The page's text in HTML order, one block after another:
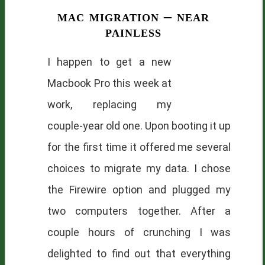
mac migration – near
painless
I happen to get a new
Macbook Pro this week at
work, replacing my
couple-year old one. Upon booting it up
for the first time it offered me several
choices to migrate my data. I chose
the Firewire option and plugged my
two computers together. After a
couple hours of crunching I was
delighted to find out that everything